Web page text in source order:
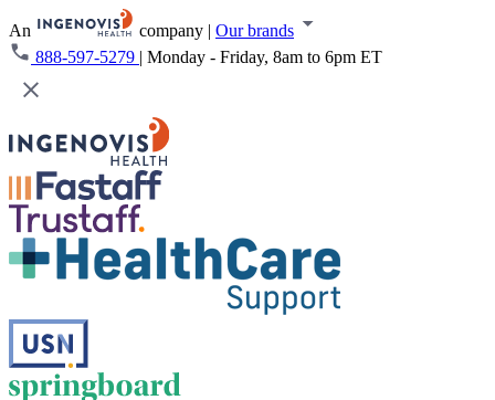
An company | Our brands
888-597-5279 | Monday - Friday, 8am to 6pm ET